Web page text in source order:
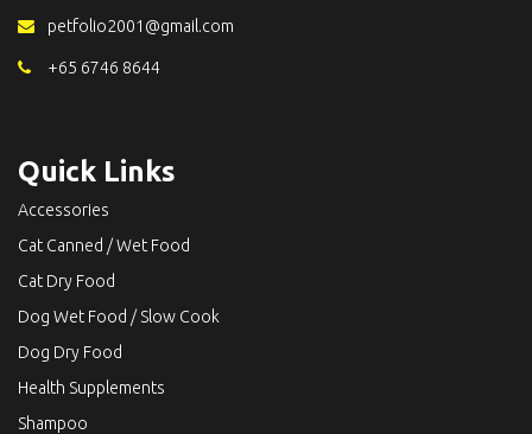
petfolio2001@gmail.com
+65 6746 8644
Quick Links
Accessories
Cat Canned / Wet Food
Cat Dry Food
Dog Wet Food / Slow Cook
Dog Dry Food
Health Supplements
Shampoo